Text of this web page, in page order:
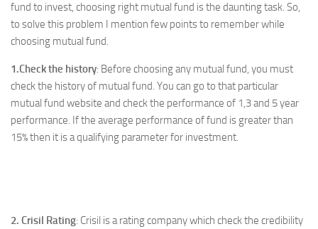
fund to invest, choosing right mutual fund is the daunting task. So,
to solve this problem I mention few points to remember while
choosing mutual fund.
1.Check the history: Before choosing any mutual fund, you must
check the history of mutual fund. You can go to that particular
mutual fund website and check the performance of 1,3 and 5 year
performance. If the average performance of fund is greater than
15% then it is a qualifying parameter for investment.
2. Crisil Rating: Crisil is a rating company which check the credibility